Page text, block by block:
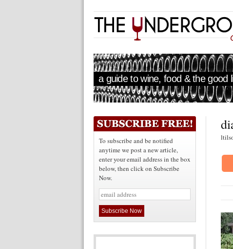
a guide to wine, food & the good
To subscribe and be notified
anytime we post a new article,
enter your email address in the box
below, then click on Subscribe
Now.